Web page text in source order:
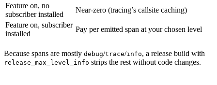
Feature on, no
subscriber installed
Near-zero (tracing’s callsite caching)
Feature on, subscriber
installed
Pay per emitted span at your chosen level
Because spans are mostly debug/trace/info, a release build with
release_max_level_info strips the rest without code changes.